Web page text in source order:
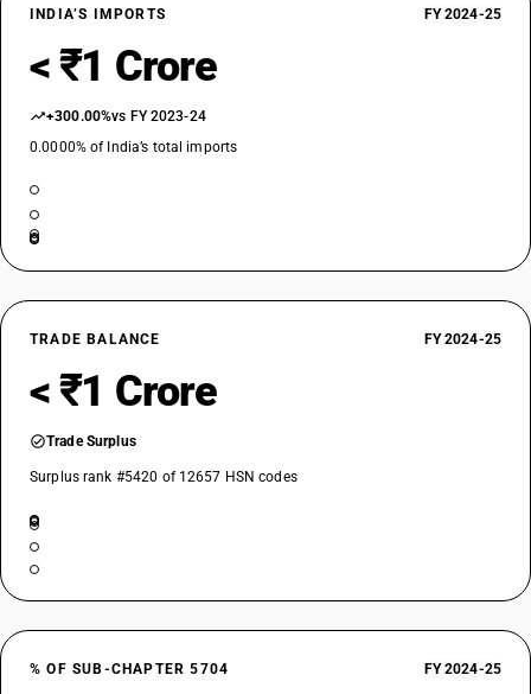
INDIA’S IMPORTS FY 2024-25
< ₹1 Crore
+300.00%vs FY 2023-24
0.0000% of India’s total imports
TRADE BALANCE FY 2024-25
< ₹1 Crore
Trade Surplus
Surplus rank #5420 of 12657 HSN codes
% OF SUB-CHAPTER 5704 FY 2024-25